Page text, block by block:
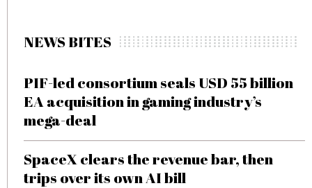
NEWS BITES
PIF-led consortium seals USD 55 billion
EA acquisition in gaming industry’s
mega-deal
SpaceX clears the revenue bar, then
trips over its own AI bill